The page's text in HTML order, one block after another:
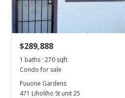
$299,000
$289,888
1 baths · 270 sqft
Condo for sale
Puuone Gardens
471 Liholiho St unit 25